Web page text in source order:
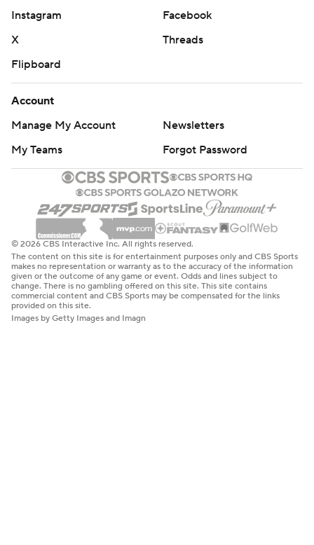
Instagram
Facebook
X
Threads
Flipboard
Account
Manage My Account
Newsletters
My Teams
Forgot Password
© 2026 CBS Interactive Inc. All rights reserved.
The content on this site is for entertainment purposes only and CBS Sports
makes no representation or warranty as to the accuracy of the information
given or the outcome of any game or event. Odds and lines subject to
change. There is no gambling offered on this site. This site contains
commercial content and CBS Sports may be compensated for the links
provided on this site.
Images by Getty Images and Imagn